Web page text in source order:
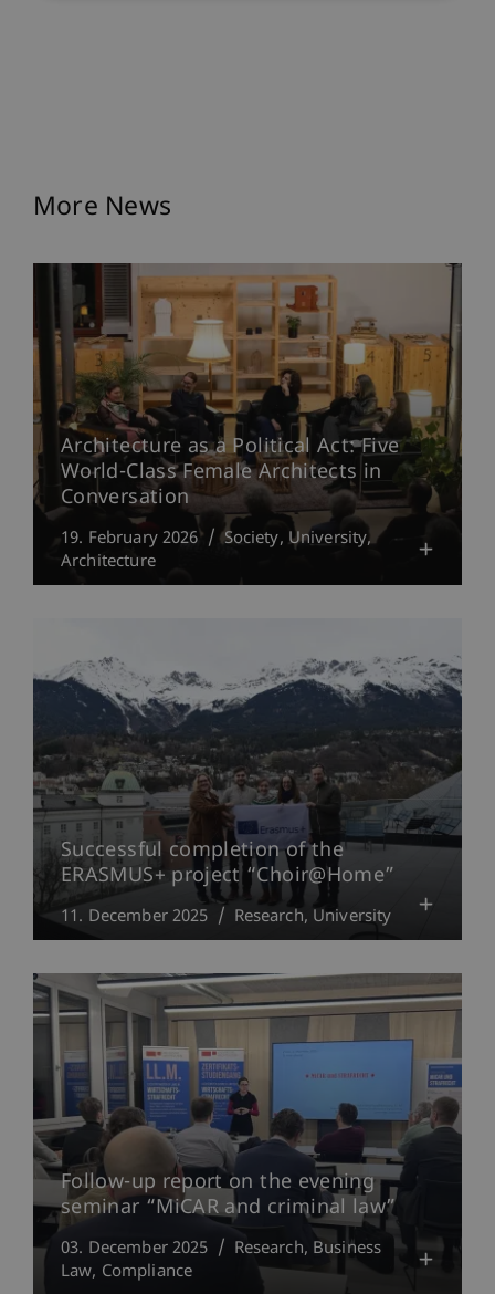
More News
Architecture as a Political Act: Five
World-Class Female Architects in
Conversation
19. February 2026 Society University
Architecture
Successful completion of the
ERASMUS+ project “Choir@Home”
11. December 2025 Research University
Follow-up report on the evening
seminar “MiCAR and criminal law”
03. December 2025 Research Business
Law Compliance